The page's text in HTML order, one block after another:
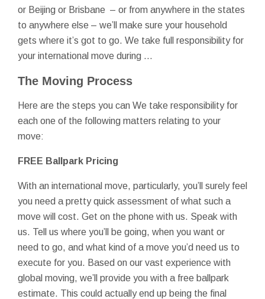
or Beijing or Brisbane – or from anywhere in the states
to anywhere else – we’ll make sure your household
gets where it’s got to go. We take full responsibility for
your international move during …
The Moving Process
Here are the steps you can We take responsibility for
each one of the following matters relating to your
move:
FREE Ballpark Pricing
With an international move, particularly, you’ll surely feel
you need a pretty quick assessment of what such a
move will cost. Get on the phone with us. Speak with
us. Tell us where you’ll be going, when you want or
need to go, and what kind of a move you’d need us to
execute for you. Based on our vast experience with
global moving, we’ll provide you with a free ballpark
estimate. This could actually end up being the final